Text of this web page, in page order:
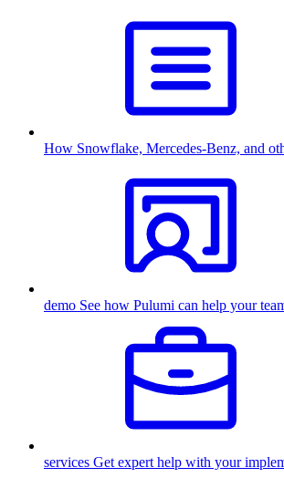
How Snowflake, Mercedes-Benz, and
demo See how Pulumi can help your
services Get expert help with your